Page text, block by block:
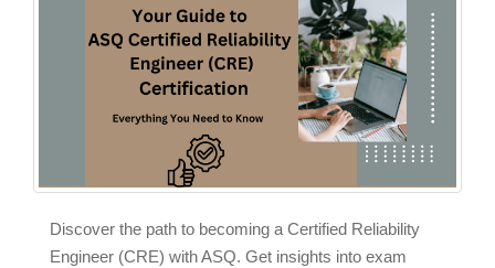
Discover the path to becoming a Certified Reliability
Engineer (CRE) with ASQ. Get insights into exam